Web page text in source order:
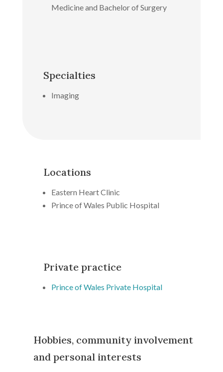
Medicine and Bachelor of Surgery
Specialties
Imaging
Locations
Eastern Heart Clinic
Prince of Wales Public Hospital
Private practice
Prince of Wales Private Hospital
Hobbies, community involvement
and personal interests